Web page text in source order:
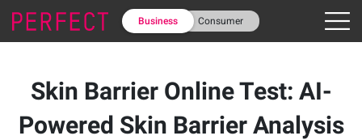
Business Consumer
Skin Barrier Online Test: AI-
Powered Skin Barrier Analysis